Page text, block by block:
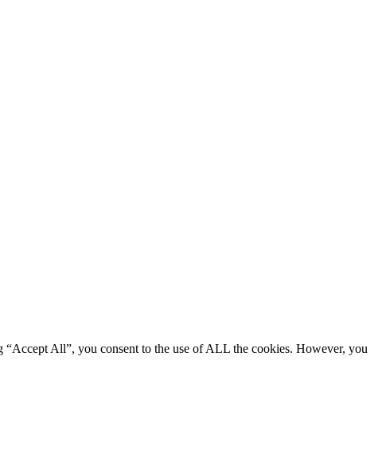
All”, you consent to the use of ALL the cookies. However, you